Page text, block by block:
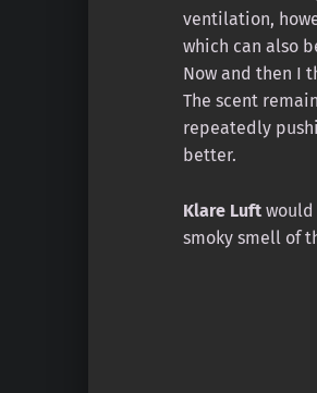
ventilation,
which can also
Now and then I
The scent
repeatedly
better.
Klare Luftwould
smoky smell of